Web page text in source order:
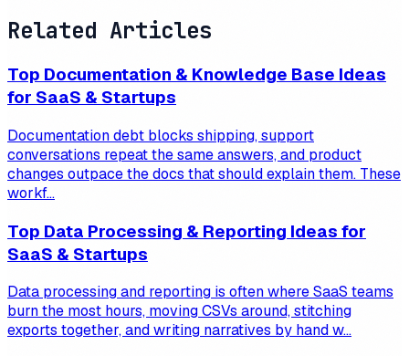
Related Articles
Top Documentation & Knowledge Base Ideas
for SaaS & Startups
Documentation debt blocks shipping, support
conversations repeat the same answers, and product
changes outpace the docs that should explain them. These
workf...
Top Data Processing & Reporting Ideas for
SaaS & Startups
Data processing and reporting is often where SaaS teams
burn the most hours, moving CSVs around, stitching
exports together, and writing narratives by hand w...